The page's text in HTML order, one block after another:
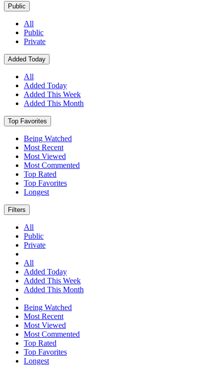
Public
All
Public
Private
Added Today
All
Added Today
Added This Week
Added This Month
Top Favorites
Being Watched
Most Recent
Most Viewed
Most Commented
Top Rated
Top Favorites
Longest
Filters
All
Public
Private
All
Added Today
Added This Week
Added This Month
Being Watched
Most Recent
Most Viewed
Most Commented
Top Rated
Top Favorites
Longest